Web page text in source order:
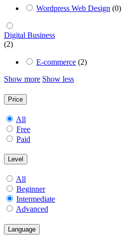
Wordpress Web Design (0)
Digital Business
(2)
E-commerce (2)
Show more Show less
Price
All
Free
Paid
Level
All
Beginner
Intermediate
Advanced
Language